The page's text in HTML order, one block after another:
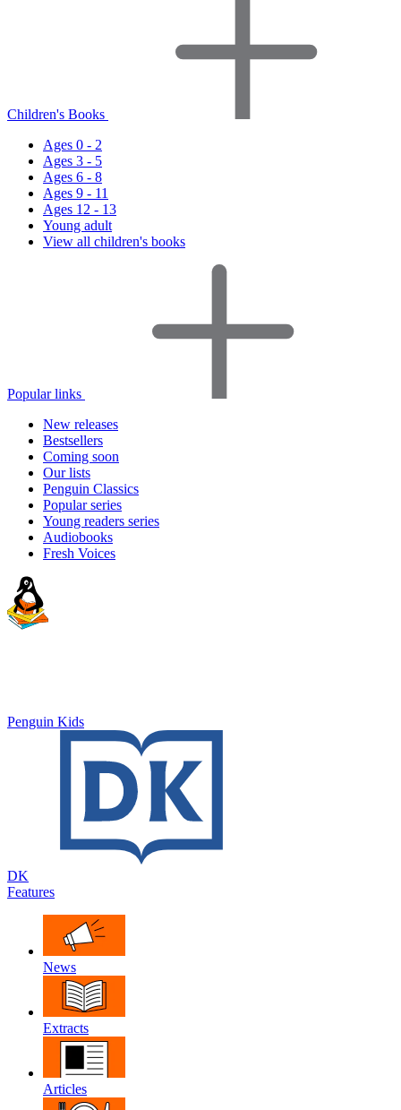
Children's Books
Ages 0 - 2
Ages 3 - 5
Ages 6 - 8
Ages 9 - 11
Ages 12 - 13
Young adult
View all children's books
Popular links
New releases
Bestsellers
Coming soon
Our lists
Penguin Classics
Popular series
Young readers series
Audiobooks
Fresh Voices
Penguin Kids
DK
Features
News
Extracts
Articles